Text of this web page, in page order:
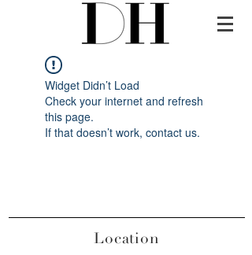
Widget Didn’t Load
Check your internet and refresh
this page.
If that doesn’t work, contact us.
Location